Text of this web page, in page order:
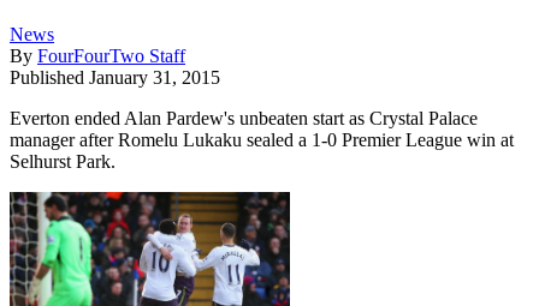
News
By FourFourTwo Staff
Published January 31, 2015
Everton ended Alan Pardew's unbeaten start as Crystal Palace
manager after Romelu Lukaku sealed a 1-0 Premier League win at
Selhurst Park.